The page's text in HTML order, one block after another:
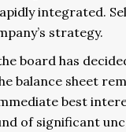
integrated.
strategy.
board has
balance sheet
best
of significant